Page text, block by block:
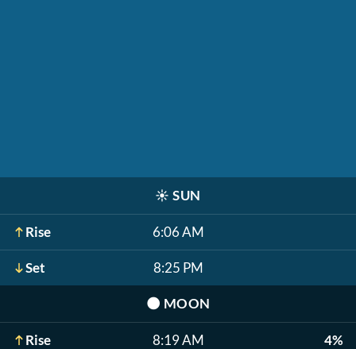
☀️ SUN
Rise 6:06 AM
Set 8:25 PM
🌑 MOON
Rise 8:19 AM 4%